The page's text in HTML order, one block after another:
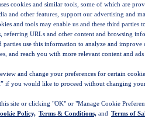
cookies and similar tools, some of which are
and other features, support our advertising and
and tools may enable us and these third
referring URLs and other content and browsing
parties use this information to analyze and
and reach you with more relevant content and
and change your preferences for certain
if you would like to proceed without changing your
site or clicking "OK" or "Manage Cookie
Policy, Terms & Conditions, and Terms of